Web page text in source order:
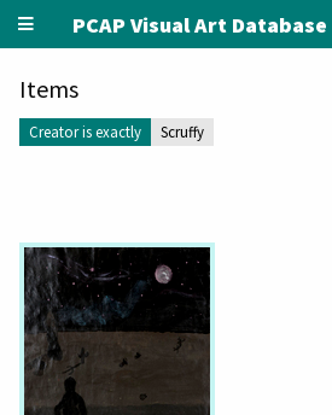
PCAP Visual Art Database
Items
Creator is exactly Scruffy